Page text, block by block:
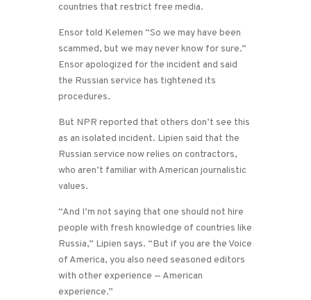
countries that restrict free media.
Ensor told Kelemen “So we may have been
scammed, but we may never know for sure.”
Ensor apologized for the incident and said
the Russian service has tightened its
procedures.
But NPR reported that others don’t see this
as an isolated incident. Lipien said that the
Russian service now relies on contractors,
who aren’t familiar with American journalistic
values.
“And I’m not saying that one should not hire
people with fresh knowledge of countries like
Russia,” Lipien says. “But if you are the Voice
of America, you also need seasoned editors
with other experience — American
experience.”